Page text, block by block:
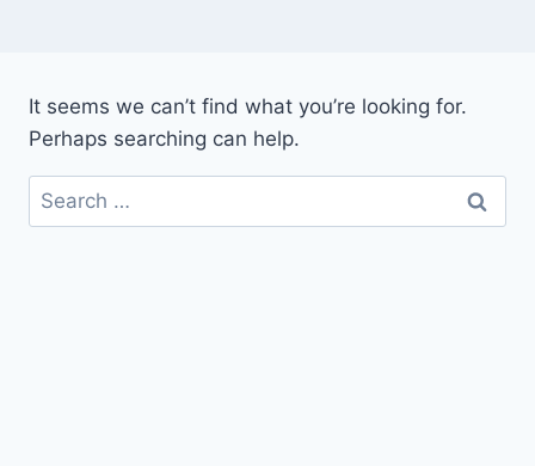
It seems we can’t find what you’re looking for.
Perhaps searching can help.
Search
for: